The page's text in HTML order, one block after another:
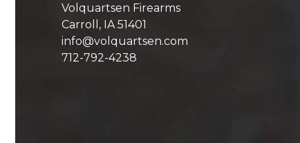
Volquartsen Firearms
Carroll, IA 51401
info@volquartsen.com
712-792-4238